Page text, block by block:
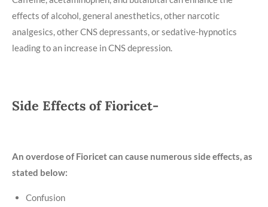
effects of alcohol, general anesthetics, other narcotic
analgesics, other CNS depressants, or sedative-hypnotics
leading to an increase in CNS depression.
Side Effects of Fioricet-
An overdose of Fioricet can cause numerous side effects, as
stated below:
Confusion